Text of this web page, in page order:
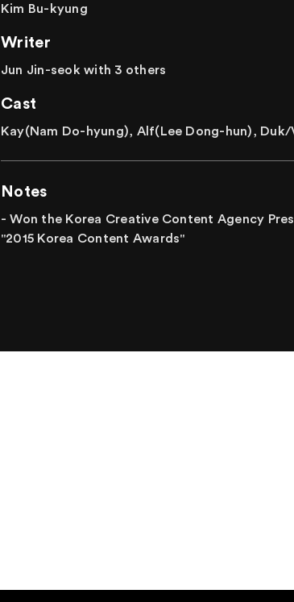
Kim Bu-kyung
Writer
Jun Jin-seok with 3 others
Cast
Kay(Nam Do-hyung), Alf(Lee Dong-hun),
Notes
- Won the Korea Creative Content Agency
"2015 Korea Content Awards"